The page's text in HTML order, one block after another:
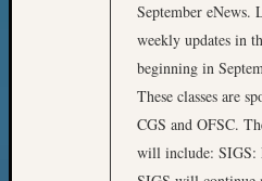
September eNews.
weekly updates in
beginning in
These classes are
CGS and OFSC.
will include: SIGS: